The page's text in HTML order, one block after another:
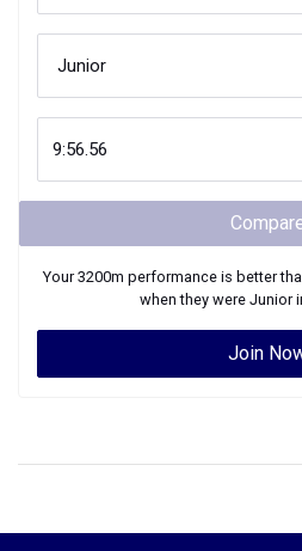
Your3200m performance is better
when they were Junior
Join